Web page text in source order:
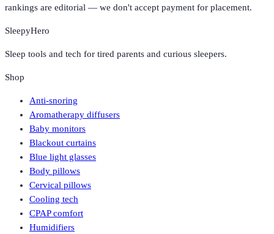
rankings are editorial — we don't accept payment for placement.
SleepyHero
Sleep tools and tech for tired parents and curious sleepers.
Shop
Anti-snoring
Aromatherapy diffusers
Baby monitors
Blackout curtains
Blue light glasses
Body pillows
Cervical pillows
Cooling tech
CPAP comfort
Humidifiers